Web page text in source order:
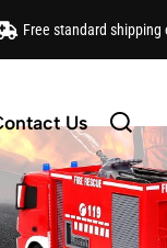
Free standard shipping
Us
our range of